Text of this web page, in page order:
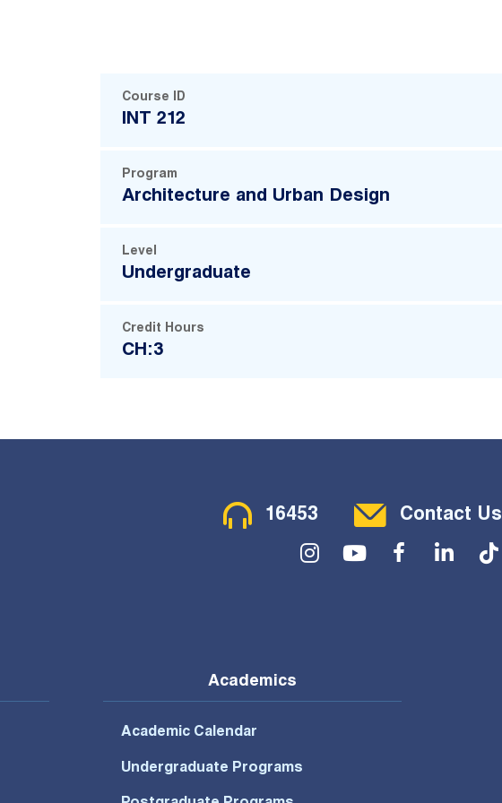
Course ID
INT 212
Program
Architecture and Urban Design
Level
Undergraduate
Credit Hours
CH:3
Contact Menu
16453 Contact Us
Social Menu
Academics
Academic Calendar
Undergraduate Programs